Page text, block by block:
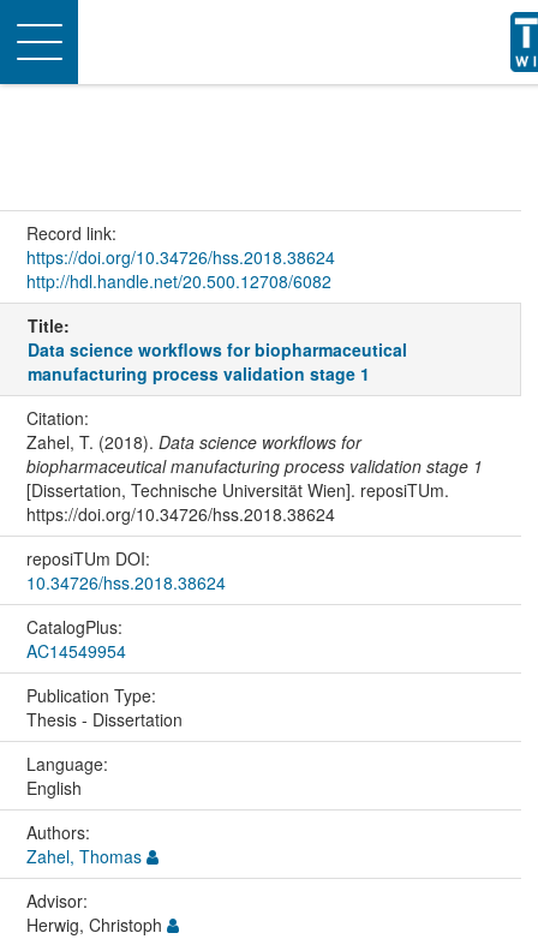
Toggle
navigation
Record link:
https://doi.org/10.34726/hss.2018.38624
http://hdl.handle.net/20.500.12708/6082
Title:
Data science workflows for biopharmaceutical
manufacturing process validation stage 1
Citation:
Zahel, T. (2018). Data science workflows for
biopharmaceutical manufacturing process validation stage 1
[Dissertation, Technische Universität Wien]. reposiTUm.
https://doi.org/10.34726/hss.2018.38624
reposiTUm DOI:
10.34726/hss.2018.38624
CatalogPlus:
AC14549954
Publication Type:
Thesis - Dissertation
Language:
English
Authors:
Zahel, Thomas
Advisor:
Herwig, Christoph